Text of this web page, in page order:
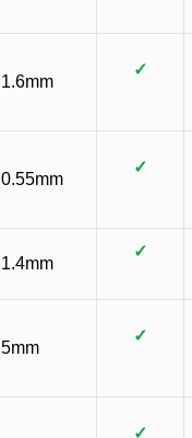
1.6mm
✓
0.55mm
✓
1.4mm
✓
5mm
✓
✓